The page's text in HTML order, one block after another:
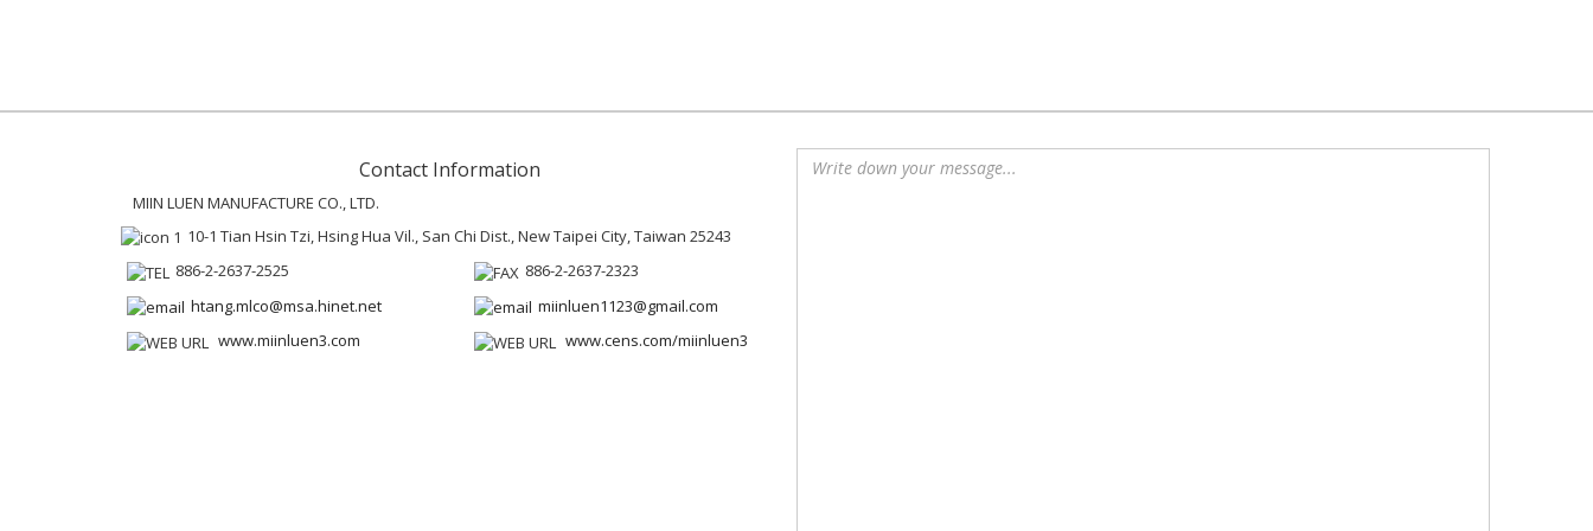
Contact Information
MIIN LUEN MANUFACTURE CO., LTD.
10-1 Tian Hsin Tzi, Hsing Hua Vil., San Chi Dist., New Taipei City, Taiwan 25243
886-2-2637-2525
886-2-2637-2323
htang.mlco@msa.hinet.net
miinluen1123@gmail.com
www.miinluen3.com
www.cens.com/miinluen3